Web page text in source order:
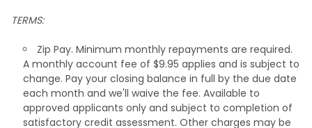
TERMS:
Zip Pay. Minimum monthly repayments are required.
A monthly account fee of $9.95 applies and is subject to
change. Pay your closing balance in full by the due date
each month and we'll waive the fee. Available to
approved applicants only and subject to completion of
satisfactory credit assessment. Other charges may be